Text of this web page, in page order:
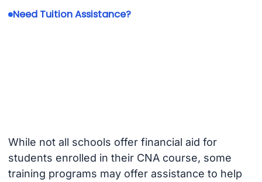
Need Tuition Assistance?
While not all schools offer financial aid for
students enrolled in their CNA course, some
training programs may offer assistance to help